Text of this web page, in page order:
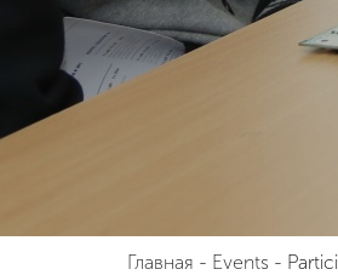
Главная - Events -